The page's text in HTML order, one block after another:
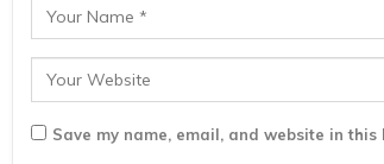
Save my name, email, and website in